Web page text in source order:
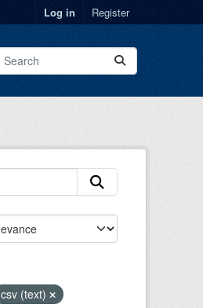
Log in Register
csv (text)